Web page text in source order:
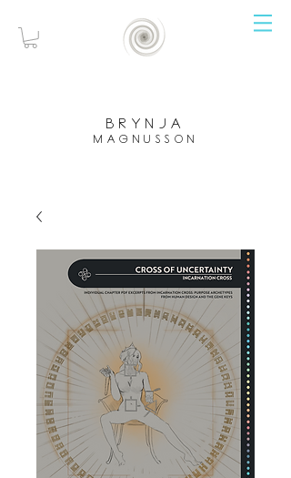
brynja
magnusson